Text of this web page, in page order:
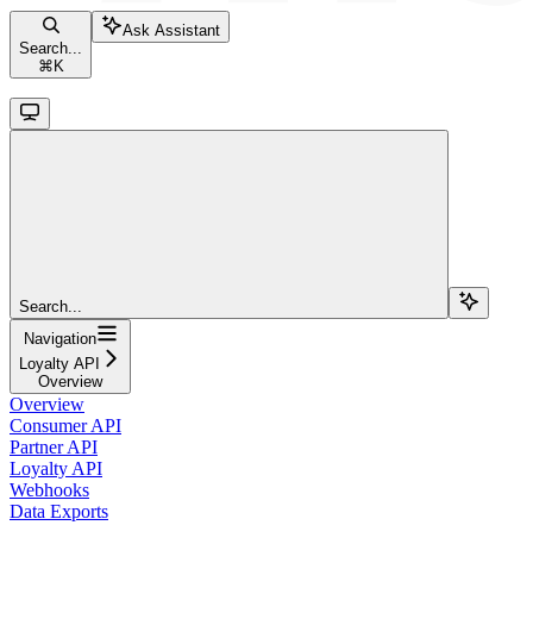
Search...
⌘ K
Ask Assistant
Search...
Navigation
Loyalty API
Overview
Overview
Consumer API
Partner API
Loyalty API
Webhooks
Data Exports